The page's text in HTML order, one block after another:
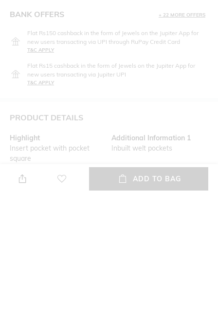
BANK OFFERS + 22 MORE OFFERS
Flat Rs150 cashback in the form of Jewels on the Jupiter App for
new users transacting via UPI through RuPay Credit Card
T&C APPLY
Flat Rs15 cashback in the form of Jewels on the Jupiter App for
new users transacting via Jupiter UPI
T&C APPLY
PRODUCT DETAILS
Highlight
Insert pocket with pocket
square
Additional Information 1
Inbuilt welt pockets
Primary Color
Fit
Slim Fit
ADD TO BAG